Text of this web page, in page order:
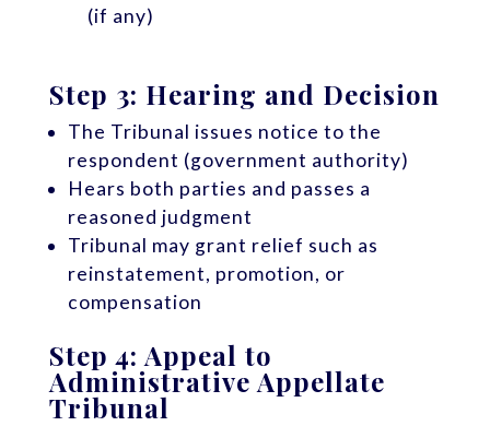
(if any)
Step 3: Hearing and Decision
The Tribunal issues notice to the
respondent (government authority)
Hears both parties and passes a
reasoned judgment
Tribunal may grant relief such as
reinstatement, promotion, or
compensation
Step 4: Appeal to
Administrative Appellate
Tribunal